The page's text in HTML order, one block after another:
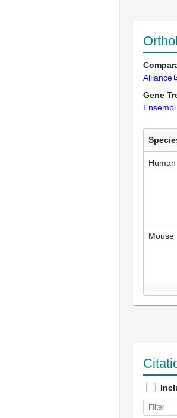
Alliance
Gene
Ensembl
Human
Mouse